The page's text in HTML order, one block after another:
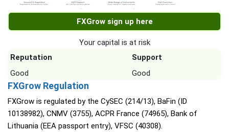
FXGrow sign up here
Your capital is at risk
Reputation
Support
Good
Good
FXGrow Regulation
FXGrow is regulated by the CySEC (214/13), BaFin (ID
10138982), CNMV (3755), ACPR France (74965), Bank of
Lithuania (EEA passport entry), VFSC (40308).